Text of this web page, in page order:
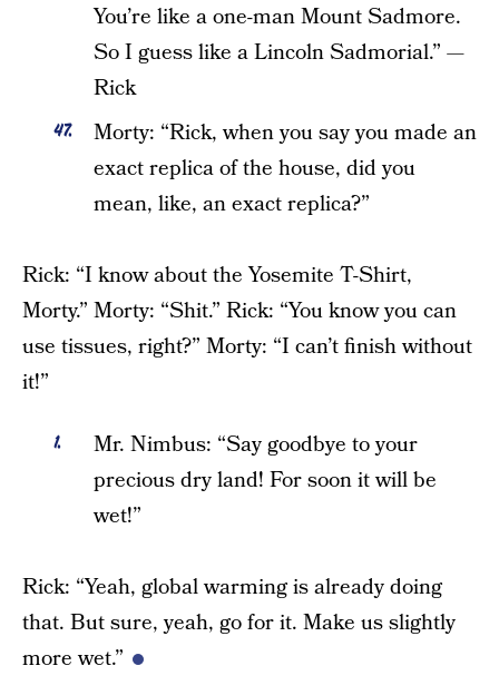
You’re like a one-man Mount Sadmore.
So I guess like a Lincoln Sadmorial.” —
Rick
Morty: “Rick, when you say you made an
exact replica of the house, did you
mean, like, an exact replica?”
Rick: “I know about the Yosemite T-Shirt,
Morty.” Morty: “Shit.” Rick: “You know you can
use tissues, right?” Morty: “I can’t finish without
it!”
Mr. Nimbus: “Say goodbye to your
precious dry land! For soon it will be
wet!”
Rick: “Yeah, global warming is already doing
that. But sure, yeah, go for it. Make us slightly
more wet.”